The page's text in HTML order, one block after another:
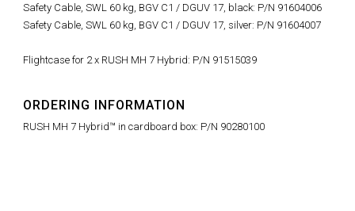
Safety Cable, SWL 60 kg, BGV C1 / DGUV 17, black: P/N 91604006
Safety Cable, SWL 60 kg, BGV C1 / DGUV 17, silver: P/N 91604007
Flightcase for 2 x RUSH MH 7 Hybrid: P/N 91515039
ORDERING INFORMATION
RUSH MH 7 Hybrid™ in cardboard box: P/N 90280100